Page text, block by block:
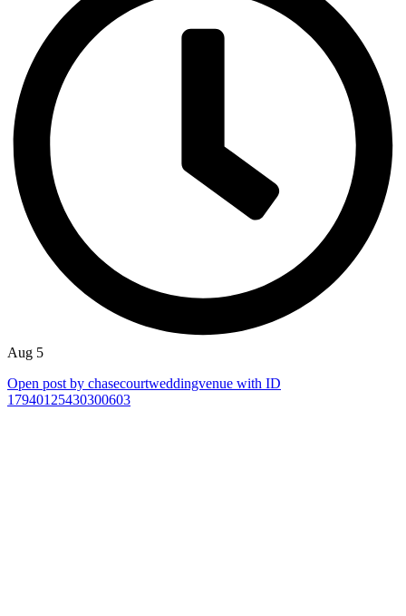
Aug 5
Open post by chasecourtweddingvenue with ID
17940125430300603